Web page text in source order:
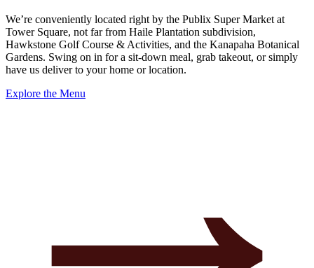
We’re conveniently located right by the Publix Super Market at
Tower Square, not far from Haile Plantation subdivision,
Hawkstone Golf Course & Activities, and the Kanapaha Botanical
Gardens. Swing on in for a sit-down meal, grab takeout, or simply
have us deliver to your home or location.
Explore the Menu